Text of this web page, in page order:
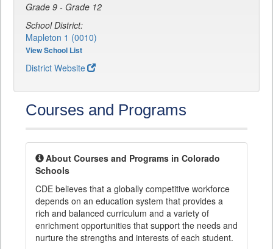
Grade 9 - Grade 12
School District:
Mapleton 1 (0010)
View School List
District Website
Courses and Programs
About Courses and Programs in Colorado
Schools
CDE believes that a globally competitive workforce
depends on an education system that provides a
rich and balanced curriculum and a variety of
enrichment opportunities that support the needs and
nurture the strengths and interests of each student.